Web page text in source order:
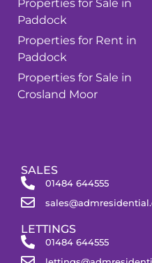
Properties for Sale in
Paddock
Properties for Rent in
Paddock
Properties for Sale in
Crosland Moor
SALES
01484 644555
LETTINGS
01484 644555